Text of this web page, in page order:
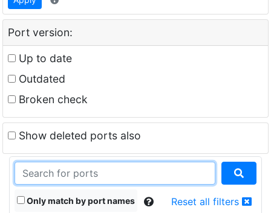
Port version:
Up to date
Outdated
Broken check
Show deleted ports also
Only match by port names Reset all filters